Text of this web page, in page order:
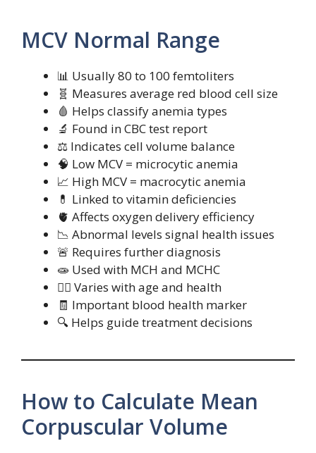
MCV Normal Range
📊 Usually 80 to 100 femtoliters
🧬 Measures average red blood cell size
🩸 Helps classify anemia types
🔬 Found in CBC test report
⚖️ Indicates cell volume balance
🧠 Low MCV = microcytic anemia
📈 High MCV = macrocytic anemia
💊 Linked to vitamin deficiencies
🫀 Affects oxygen delivery efficiency
📉 Abnormal levels signal health issues
🚨 Requires further diagnosis
🧫 Used with MCH and MCHC
🧍‍♂️ Varies with age and health
🧾 Important blood health marker
🔍 Helps guide treatment decisions
How to Calculate Mean
Corpuscular Volume